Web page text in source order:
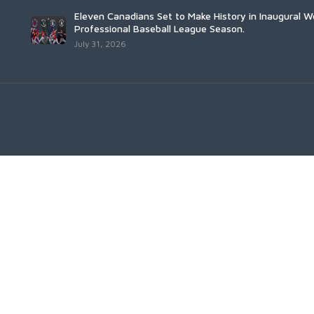
Eleven Canadians Set to Make History in Inaugural
Professional Baseball League Season.
July 31, 2026